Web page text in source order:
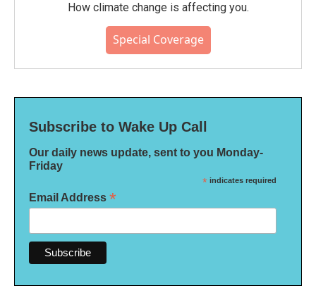
How climate change is affecting you.
Special Coverage
Subscribe to Wake Up Call
Our daily news update, sent to you Monday-
Friday
* indicates required
Email Address *